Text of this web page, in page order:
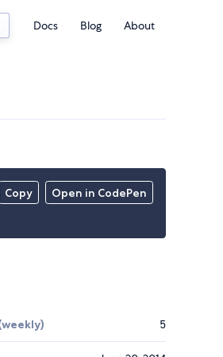
Docs Blog About
Copy Open in CodePen
5